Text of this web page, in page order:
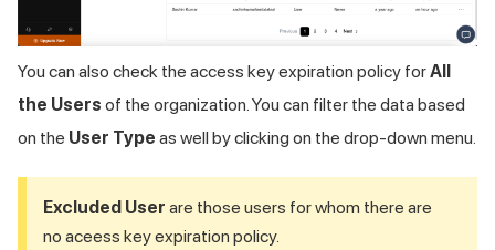
You can also check the access key expiration policy forAll
the Users of the organization. You can filter the data based
on the User Type as well by clicking on the drop-down menu.
Excluded User are those users for whom there are
no aceess key expiration policy.